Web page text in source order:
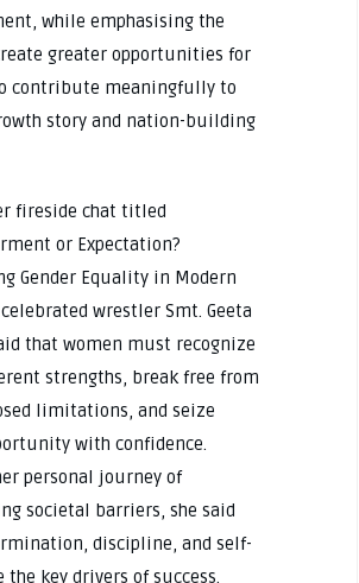
while emphasising the
greater opportunities for
contribute meaningfully to
story and nation-building
fireside chat titled
or Expectation?
Gender Equality in Modern
wrestler Smt. Geeta
that women must recognize
strengths, break free from
limitations, and seize
with confidence.
personal journey of
societal barriers, she said
discipline, and self-
the key drivers of success.